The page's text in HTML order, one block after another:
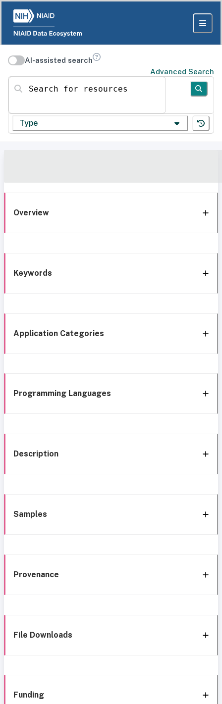
AI-assisted search
Advanced Search
Search for resources
Type
Overview
Keywords
Application Categories
Programming Languages
Description
Samples
Provenance
File Downloads
Funding